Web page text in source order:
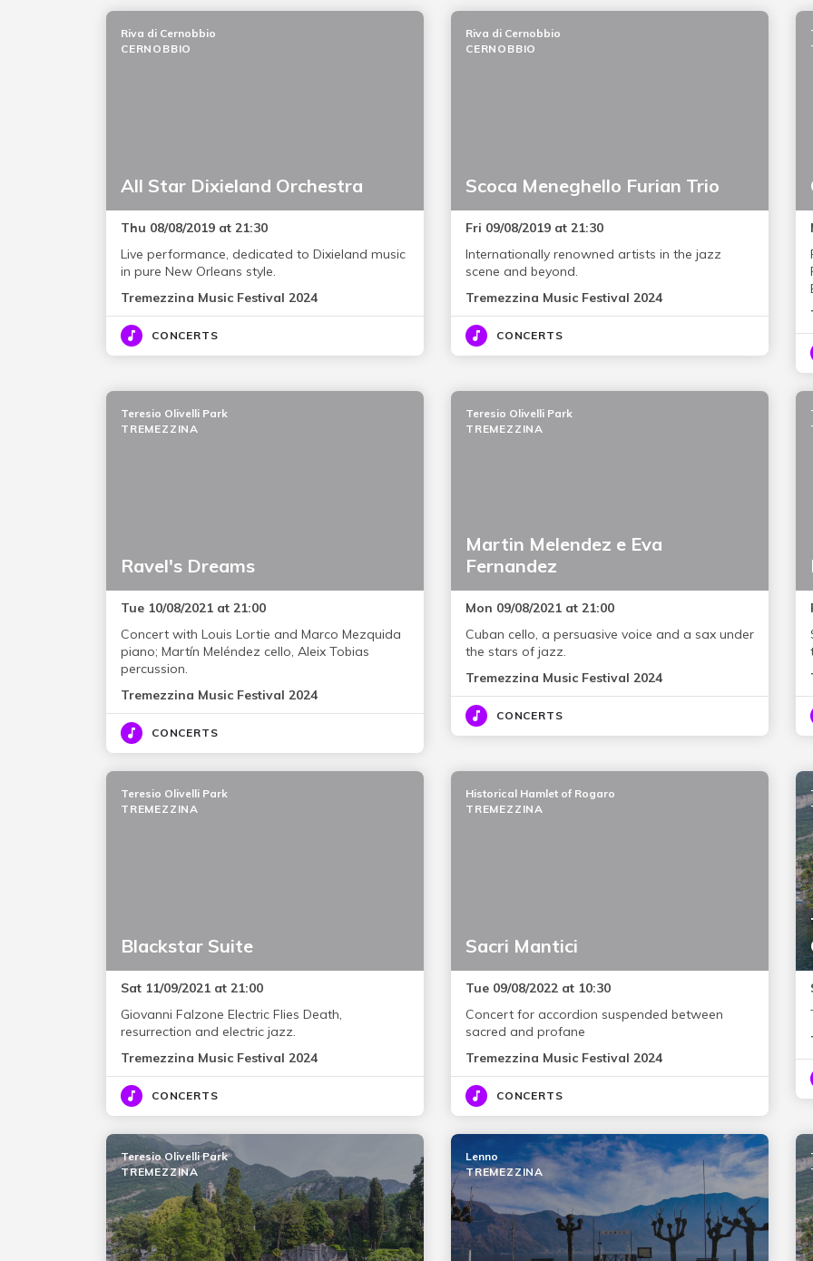
All Star Dixieland Orchestra
Riva di Cernobbio
CERNOBBIO
Thu 08/08/2019 at 21:30
Live performance, dedicated to Dixieland music
in pure New Orleans style.
Tremezzina Music Festival 2024
CONCERTS
Scoca Meneghello Furian Trio
Riva di Cernobbio
CERNOBBIO
Fri 09/08/2019 at 21:30
Internationally renowned artists in the jazz
scene and beyond.
Tremezzina Music Festival 2024
CONCERTS
Ravel's Dreams
Teresio Olivelli Park
TREMEZZINA
Tue 10/08/2021 at 21:00
Concert with Louis Lortie and Marco Mezquida
piano; Martín Meléndez cello, Aleix Tobias
percussion.
Tremezzina Music Festival 2024
CONCERTS
Martin Melendez e Eva
Fernandez
Teresio Olivelli Park
TREMEZZINA
Mon 09/08/2021 at 21:00
Cuban cello, a persuasive voice and a sax under
the stars of jazz.
Tremezzina Music Festival 2024
CONCERTS
Blackstar Suite
Teresio Olivelli Park
TREMEZZINA
Sat 11/09/2021 at 21:00
Giovanni Falzone Electric Flies Death,
resurrection and electric jazz.
Tremezzina Music Festival 2024
CONCERTS
Sacri Mantici
Historical Hamlet of Rogaro
TREMEZZINA
Tue 09/08/2022 at 10:30
Concert for accordion suspended between
sacred and profane
Tremezzina Music Festival 2024
CONCERTS
Teresio Olivelli Park
TREMEZZINA
Lenno
TREMEZZINA